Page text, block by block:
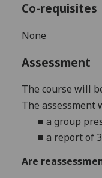
Co-requisites
None
Assessment
The course will
The assessment
■agroup
■a reportof 3
Are